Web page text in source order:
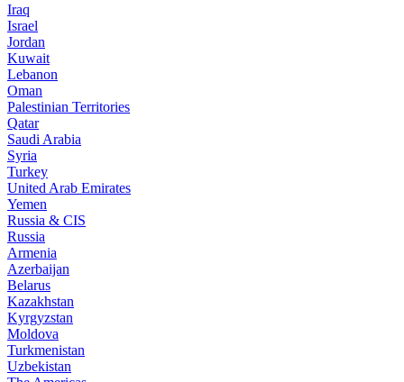
Iraq
Israel
Jordan
Kuwait
Lebanon
Oman
Palestinian Territories
Qatar
Saudi Arabia
Syria
Turkey
United Arab Emirates
Yemen
Russia & CIS
Russia
Armenia
Azerbaijan
Belarus
Kazakhstan
Kyrgyzstan
Moldova
Turkmenistan
Uzbekistan